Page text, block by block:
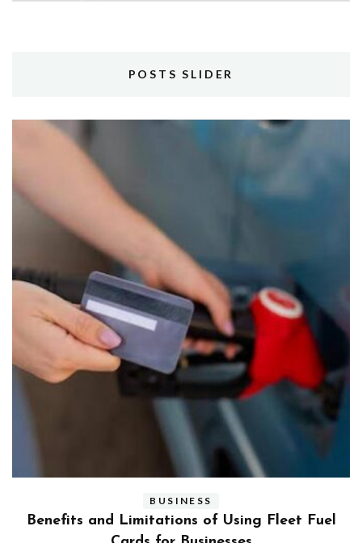
POSTS SLIDER
BUSINESS
Benefits and Limitations of Using Fleet Fuel